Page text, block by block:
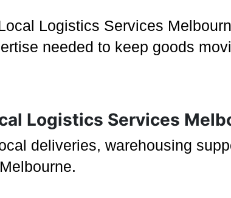
Logistics Services
needed to keep goods
Logistics Services
deliveries, warehousing